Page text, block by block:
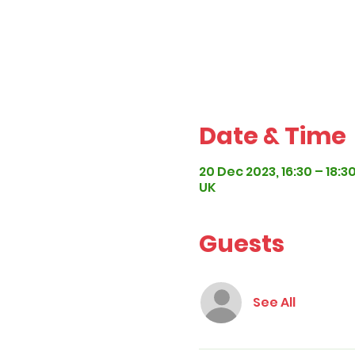
Date & Time
20 Dec 2023, 16:30 –
UK
Guests
See All